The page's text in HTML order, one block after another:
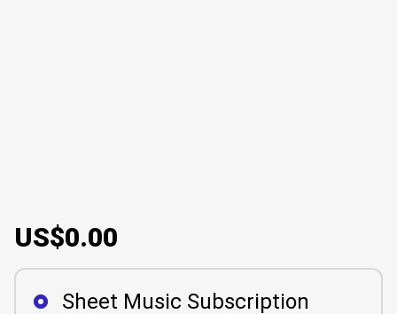
US$0.00
Sheet Music Subscription